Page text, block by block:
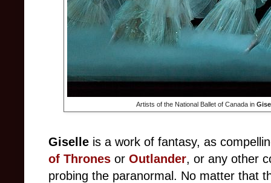
Artists of the National Ballet of Canada in
Giselle is a work of fantasy, as
of Thrones or Outlander, or any other
probing the paranormal. No matter that